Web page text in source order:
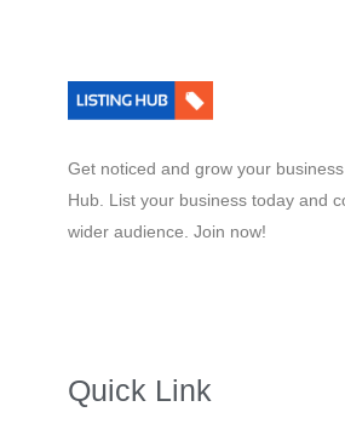
Get noticed and grow your
Hub. List your business today and
wider audience. Join now!
Quick Link